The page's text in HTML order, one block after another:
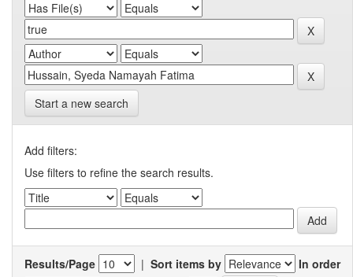
Start a new search
Add filters:
Use filters to refine the search results.
Results/Page | Sort items by
In order